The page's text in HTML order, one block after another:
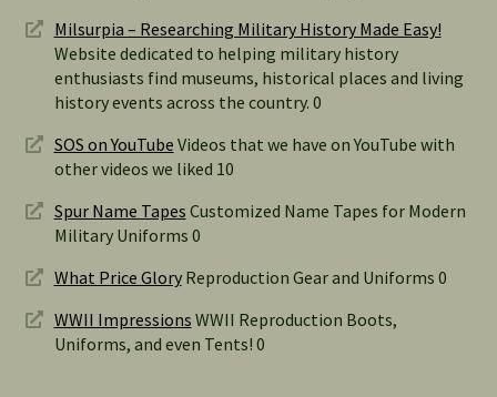
Milsurpia – Researching Military History Made Easy!
Website dedicated to helping military history
enthusiasts find museums, historical places and living
history events across the country. 0
SOS on YouTube Videos that we have on YouTube with
other videos we liked 10
Spur Name Tapes Customized Name Tapes for Modern
Military Uniforms 0
What Price GloryReproduction Gear and Uniforms 0
WWII Impressions WWII Reproduction Boots,
Uniforms, and even Tents! 0